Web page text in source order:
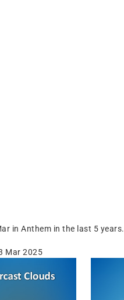
in Anthem in the last 5 years.
Mar 2025